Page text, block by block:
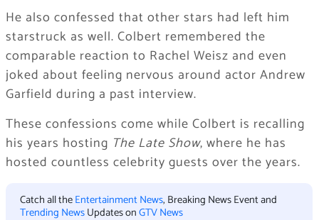
He also confessed that other stars had left him
starstruck as well. Colbert remembered the
comparable reaction to Rachel Weisz and even
joked about feeling nervous around actor Andrew
Garfield during a past interview.
These confessions come while Colbert is recalling
his years hosting The Late Show, where he has
hosted countless celebrity guests over the years.
Catch all theEntertainment News, Breaking News Event and
Trending NewsUpdates onGTV News